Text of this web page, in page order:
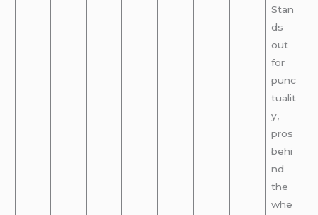
Stan
ds
out
for
punc
tualit
y,
pros
behi
nd
the
whe